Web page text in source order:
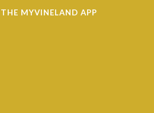
MYVINELAND APP